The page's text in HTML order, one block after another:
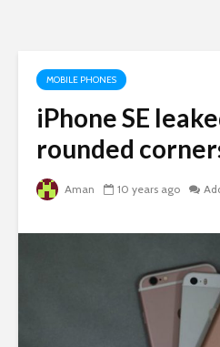
MOBILE PHONES
iPhone SE
rounded
Aman 10 years ago